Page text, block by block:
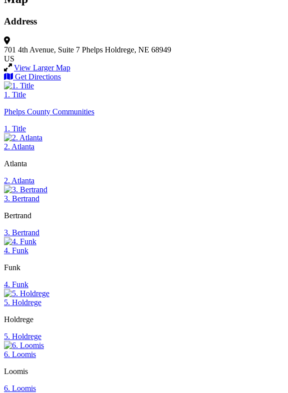
Address
701 4th Avenue, Suite 7 Phelps Holdrege, NE 68949
US
View Larger Map
Get Directions
1. Title
Phelps County Communities
1. Title
2. Atlanta
Atlanta
2. Atlanta
3. Bertrand
Bertrand
3. Bertrand
4. Funk
Funk
4. Funk
5. Holdrege
Holdrege
5. Holdrege
6. Loomis
Loomis
6. Loomis